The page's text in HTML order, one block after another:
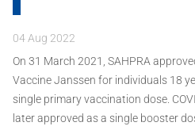
04 Aug 2022
On 31 March 2021, SAHPRA
Vaccine Janssen for individuals 18
single primary vaccination dose.
later approved as a single booster